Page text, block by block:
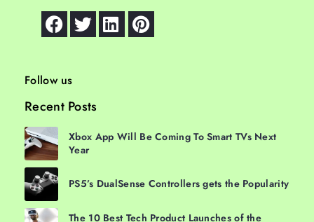
Follow us
Recent Posts
Xbox App Will Be Coming To Smart TVs Next
Year
PS5’s DualSense Controllers gets the Popularity
The 10 Best Tech Product Launches of the